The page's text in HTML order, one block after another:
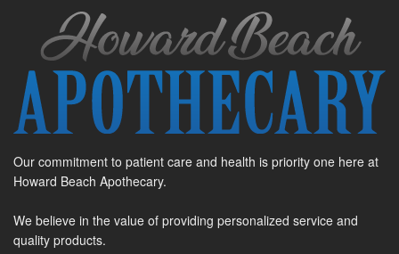
Our commitment to patient care and health is priority one here at
Howard Beach Apothecary.
We believe in the value of providing personalized service and
quality products.